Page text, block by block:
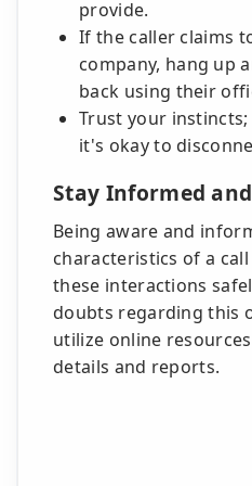
provide.
If the caller claims
company, hang up
back using their
Trust your
it's okay to
Stay Informed
Being aware and
characteristics of a
these interactions
doubts regarding this
utilize online
details and reports.